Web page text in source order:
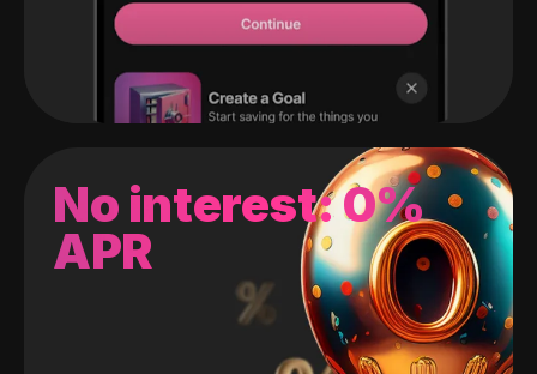
No interest: 0%
APR